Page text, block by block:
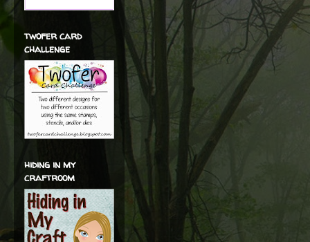
twofer card
challenge
hiding in my
craftroom